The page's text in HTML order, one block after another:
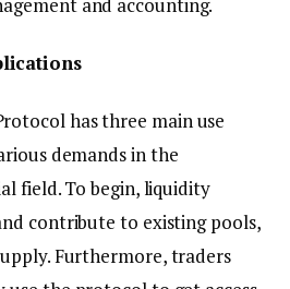
has three main use
demands in the
field. To begin, liquidity
contribute to existing pools,
Furthermore, traders